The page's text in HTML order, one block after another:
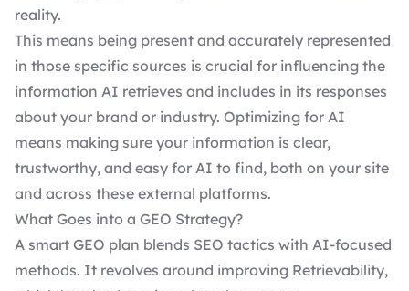
reality.
This means being present and accurately represented
in those specific sources is crucial for influencing the
information AI retrieves and includes in its responses
about your brand or industry. Optimizing for AI
means making sure your information is clear,
trustworthy, and easy for AI to find, both on your site
and across these external platforms.
What Goes into a GEO Strategy?
A smart GEO plan blends SEO tactics with AI-focused
methods. It revolves around improving Retrievability,